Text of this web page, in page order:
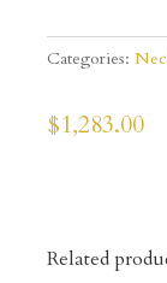
Categories:
$1,283.00
Related